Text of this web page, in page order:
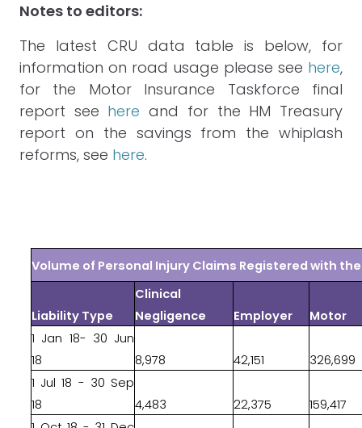
Notes to editors:
The latest CRU data table is below, for
information on road usage please see here,
for the Motor Insurance Taskforce final
report see here and for the HM Treasury
report on the savings from the whiplash
reforms, see here.
Volume of Personal Injury Claims Registered with
Liability Type
Clinical
Negligence
Employer
Motor
1 Jan 18- 30 Jun
18
8,978 42,151
326,699
1 Jul 18 - 30 Sep
18
4,483 22,375
159,417